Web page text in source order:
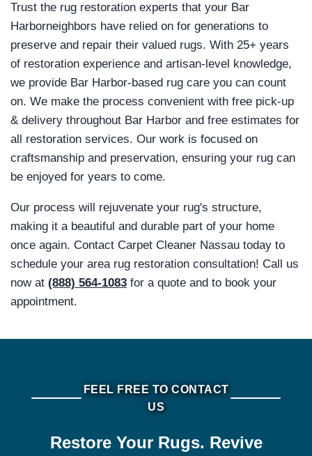
Trust the rug restoration experts that your Bar
Harborneighbors have relied on for generations to
preserve and repair their valued rugs. With 25+ years
of restoration experience and artisan-level knowledge,
we provide Bar Harbor-based rug care you can count
on. We make the process convenient with free pick-up
& delivery throughout Bar Harbor and free estimates for
all restoration services. Our work is focused on
craftsmanship and preservation, ensuring your rug can
be enjoyed for years to come.
Our process will rejuvenate your rug's structure,
making it a beautiful and durable part of your home
once again. Contact Carpet Cleaner Nassau today to
schedule your area rug restoration consultation! Call us
now at (888) 564-1083 for a quote and to book your
appointment.
FEEL FREE TO CONTACT
US
Restore Your Rugs. Revive